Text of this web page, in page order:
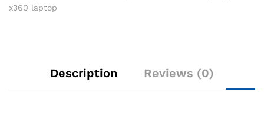
quantity
x360 laptop
Description Reviews (0)